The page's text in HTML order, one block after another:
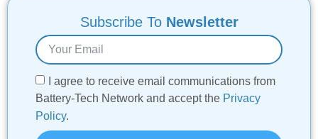
Subscribe To Newsletter
I agree to receive email communications from
Battery-Tech Network and accept the Privacy
Policy.